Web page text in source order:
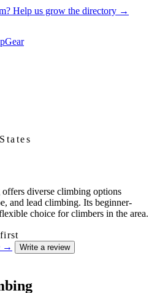
Help us grow the directory →
Gear
diverse climbing options
and lead climbing. Its beginner-
choice for climbers in the area.
→ Write a review